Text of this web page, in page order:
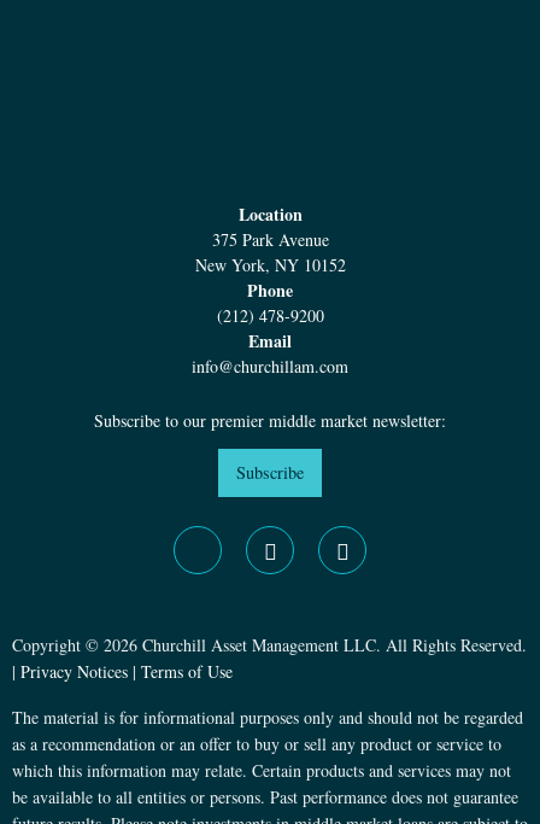
Location
375 Park Avenue
New York, NY 10152
Phone
(212) 478-9200
Email
info@churchillam.com
Subscribe to our premier middle market newsletter:
Subscribe
Copyright © 2026 Churchill Asset Management LLC. All Rights Reserved.
| Privacy Notices | Terms of Use
The material is for informational purposes only and should not be regarded
as a recommendation or an offer to buy or sell any product or service to
which this information may relate. Certain products and services may not
be available to all entities or persons. Past performance does not guarantee